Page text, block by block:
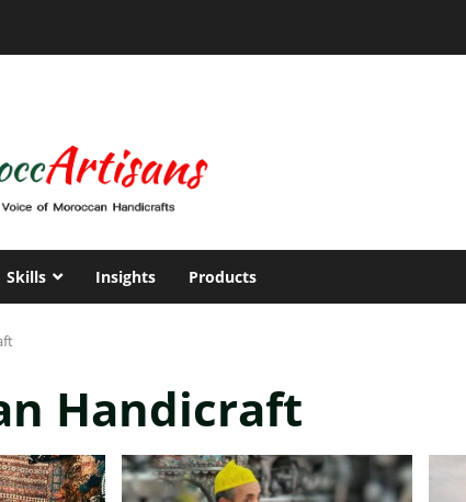
Skills Insights Products
Handicraft